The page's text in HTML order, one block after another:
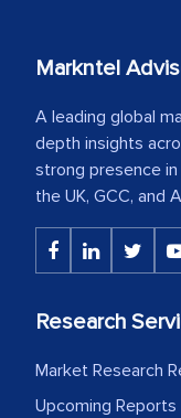
Markntel
A leading global
depth insights
strong presence in
the UK, GCC, and
Research
Market Research
Upcoming Reports